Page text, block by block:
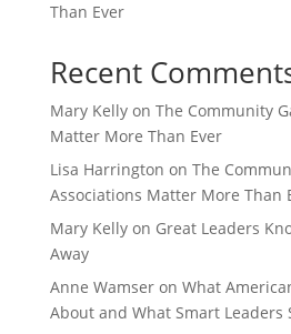
Than Ever
Recent
Mary Kellyon The Community
Matter More Than Ever
Lisa Harrington on The
Associations Matter More Than
Mary Kellyon Great Leaders
Away
Anne Wamseron What
About and What Smart Leaders